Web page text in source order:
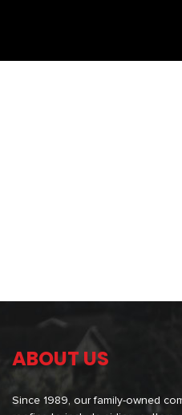
ABOUT US
Since 1989, our family-owned